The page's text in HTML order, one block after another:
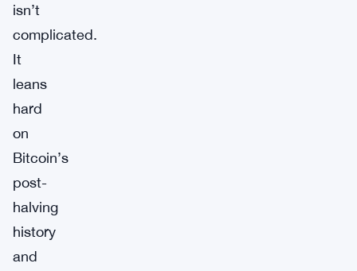
isn’t
complicated.
It
leans
hard
on
Bitcoin’s
post-
halving
history
and